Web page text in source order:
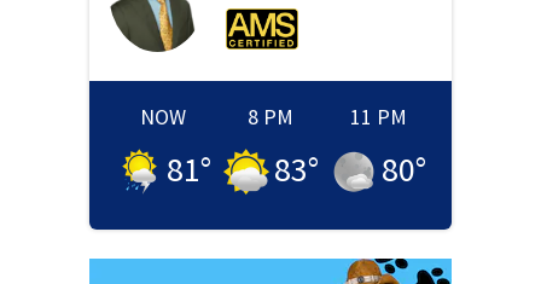
NOW
81°
8 PM
83°
11 PM
80°